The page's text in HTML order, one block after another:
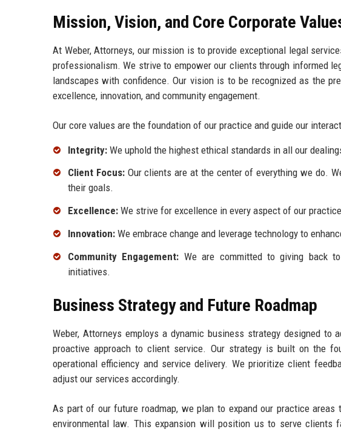
Mission, Vision, and Core Corporate
At Weber, Attorneys, our mission is to provide exceptional legal
professionalism. We strive to empower our clients through informed
landscapes with confidence. Our vision is to be recognized as the
excellence, innovation, and community engagement.
Our core values are the foundation of our practice and guide our
Integrity: We uphold the highest ethical standards in all our
Client Focus:Our clients are at the center of everything we do.
their goals.
Excellence: We strive for excellence in every aspect of our
Innovation: We embrace change and leverage technology to
Community Engagement: We are committed to giving back
initiatives.
Business Strategy and Future Roadmap
Weber, Attorneys employs a dynamic business strategy designed
proactive approach to client service. Our strategy is built on the
operational efficiency and service delivery. We prioritize client
adjust our services accordingly.
As part of our future roadmap, we plan to expand our practice
environmental law. This expansion will position us to serve clients